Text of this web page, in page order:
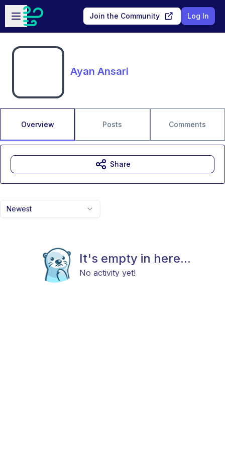
Skip to main content
Open sidebar
Join the Community Log In
Ayan Ansari
Overview Posts Comments
Newest
It's empty in here...
No activity yet!
Share